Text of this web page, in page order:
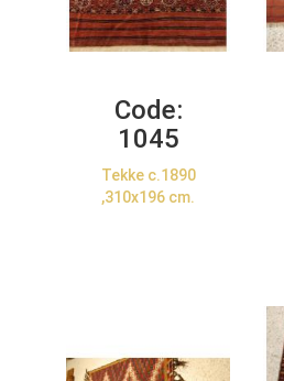
Code:
1045
Tekke c.1890
,310x196 cm.